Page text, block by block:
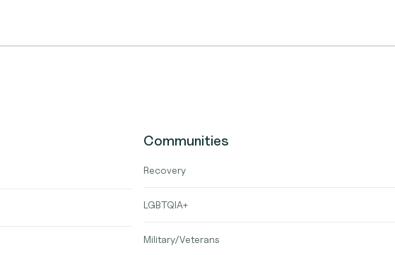
Communities
Recovery
LGBTQIA+
Military/Veterans